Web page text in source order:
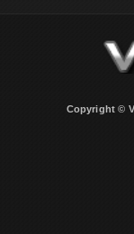
Copyright ©